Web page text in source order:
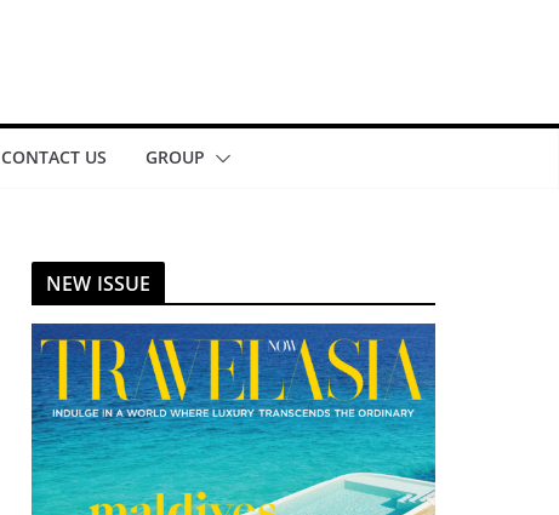
CONTACT US GROUP
NEW ISSUE